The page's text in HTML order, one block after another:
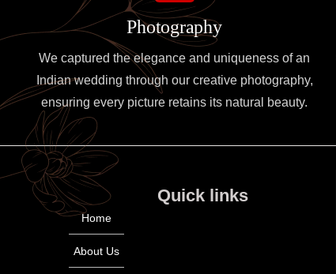
Photography
We captured the elegance and uniqueness of an
Indian wedding through our creative photography,
ensuring every picture retains its natural beauty.
Quick links
Home
About Us